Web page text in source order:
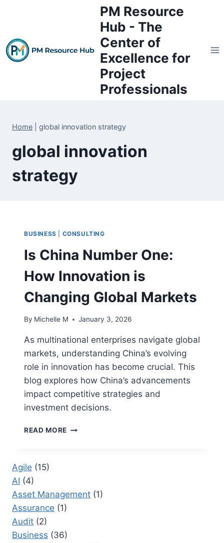
PM Resource
Hub - The
Center of
Excellence for
Project
Professionals
Home global innovation strategy
global innovation
strategy
BUSINESS CONSULTING
Is China Number One:
How Innovation is
Changing Global Markets
By Michelle M January 3, 2026
As multinational enterprises navigate global
markets, understanding China’s evolving
role in innovation has become crucial. This
blog explores how China’s advancements
impact competitive strategies and
investment decisions.
READ MORE IS
IS
Agile (15)
AI (4)
Asset Management (1)
Assurance (1)
Audit (2)
Business (36)